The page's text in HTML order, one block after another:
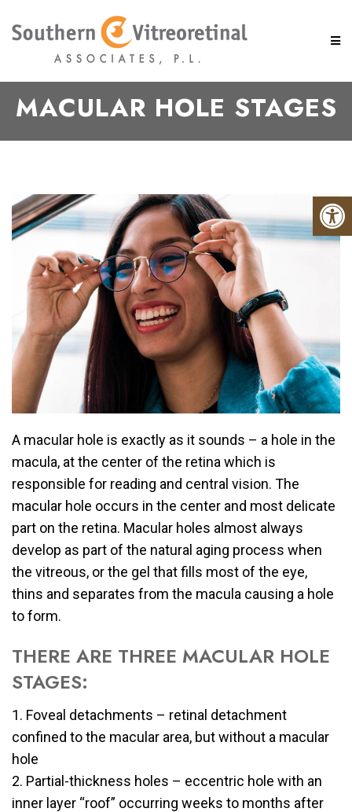
MACULAR HOLE STAGES
A macular hole is exactly as it sounds – a hole in the
macula, at the center of the retina which is
responsible for reading and central vision. The
macular hole occurs in the center and most delicate
part on the retina. Macular holes almost always
develop as part of the natural aging process when
the vitreous, or the gel that fills most of the eye,
thins and separates from the macula causing a hole
to form.
THERE ARE THREE MACULAR HOLE
STAGES:
1. Foveal detachments – retinal detachment
confined to the macular area, but without a macular
hole
2. Partial-thickness holes – eccentric hole with an
inner layer “roof” occurring weeks to months after